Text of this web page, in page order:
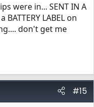
were in... SENT IN A
LABEL on
don't get me
#15